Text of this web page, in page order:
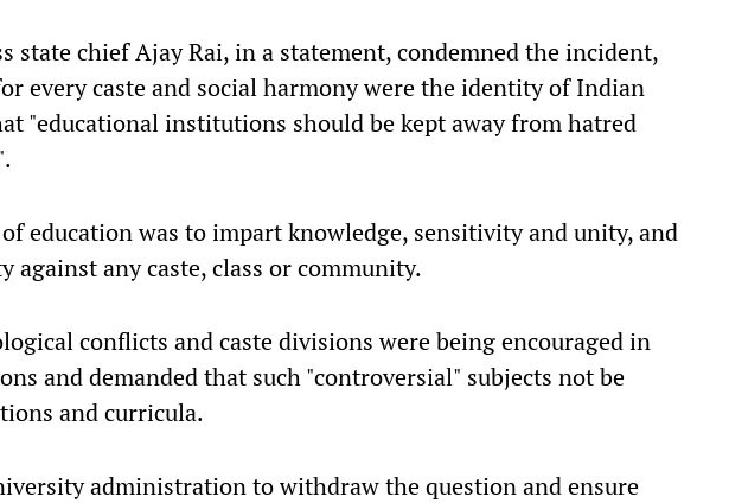
state chief Ajay Rai, in a statement, condemned the incident,
every caste and social harmony were the identity of Indian
"educational institutions should be kept away from hatred
education was to impart knowledge, sensitivity and unity, and
against any caste, class or community.
conflicts and caste divisions were being encouraged in
and demanded that such "controversial" subjects not be
and curricula.
administration to withdraw the question and ensure